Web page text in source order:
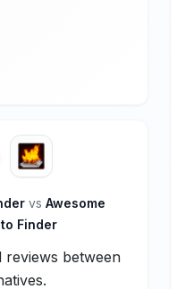
vs Awesome
Finder
reviews between